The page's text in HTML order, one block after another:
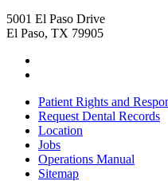
5001 El Paso Drive
El Paso, TX 79905
Patient Rights and
Request Dental Records
Location
Jobs
Operations Manual
Sitemap